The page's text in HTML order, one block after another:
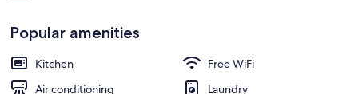
Popular amenities
Kitchen
Free WiFi
Air conditioning
Laundry